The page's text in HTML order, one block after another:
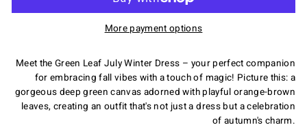
More payment options
Meet the Green Leaf July Winter Dress – your perfect companion
for embracing fall vibes with a touch of magic! Picture this: a
gorgeous deep green canvas adorned with playful orange-brown
leaves, creating an outfit that's not just a dress but a celebration
of autumn's charm.